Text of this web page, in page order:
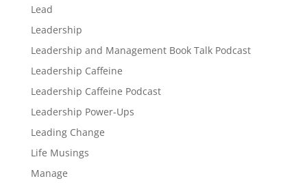
Lead
Leadership
Leadership and Management Book Talk Podcast
Leadership Caffeine
Leadership Caffeine Podcast
Leadership Power-Ups
Leading Change
Life Musings
Manage